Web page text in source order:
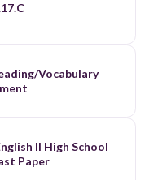
Vocabulary
II High School
Paper